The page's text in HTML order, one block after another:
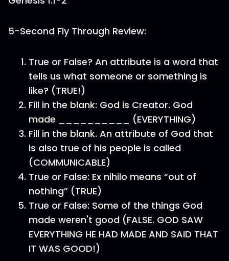
5-Second Fly Through Review:
True or False? An attribute is a word that
tells us what someone or something is
like? (TRUE!)
Fill in the blank: God is Creator. God
made __________ (EVERYTHING)
Fill in the blank. An attribute of God that
is also true of his people is called
(COMMUNICABLE)
True or False: Ex nihilo means “out of
nothing” (TRUE)
True or False: Some of the things God
made weren't good (FALSE. GOD SAW
EVERYTHING HE HAD MADE AND SAID THAT
IT WAS GOOD!)